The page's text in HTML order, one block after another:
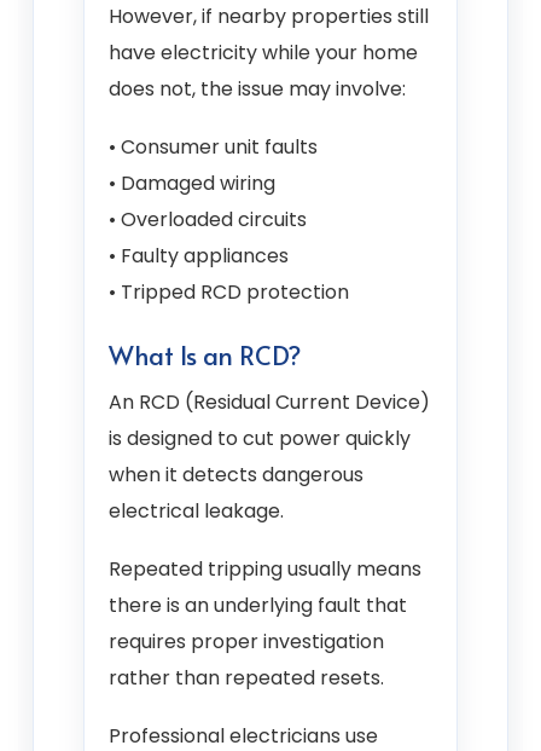
However, if nearby properties still
have electricity while your home
does not, the issue may involve:
• Consumer unit faults
• Damaged wiring
• Overloaded circuits
• Faulty appliances
• Tripped RCD protection
What Is an RCD?
An RCD (Residual Current Device)
is designed to cut power quickly
when it detects dangerous
electrical leakage.
Repeated tripping usually means
there is an underlying fault that
requires proper investigation
rather than repeated resets.
Professional electricians use